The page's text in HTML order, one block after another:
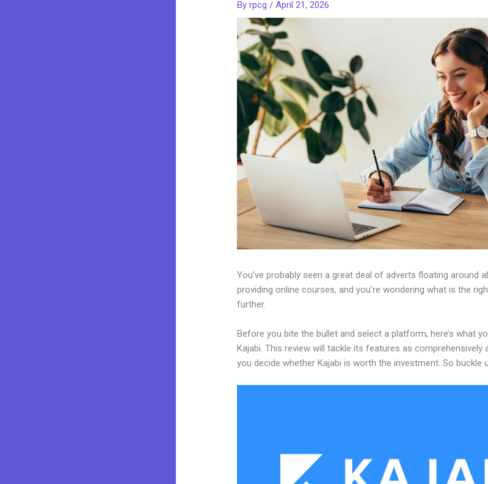
Byrpcg/April 21, 2026
You’ve probably seen a great deal of adverts floating around
providing online courses, and you’re wondering what is the
further.
Before you bite the bullet and select a platform, here’s what
Kajabi. This review will tackle its features as comprehensively
you decide whether Kajabi is worth the investment. So buckle